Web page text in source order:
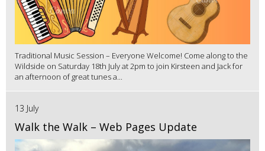
Traditional Music Session – Everyone Welcome! Come along to the
Wildside on Saturday 18th July at 2pm to join Kirsteen and Jack for
an afternoon of great tunes a...
13 July
Walk the Walk – Web Pages Update